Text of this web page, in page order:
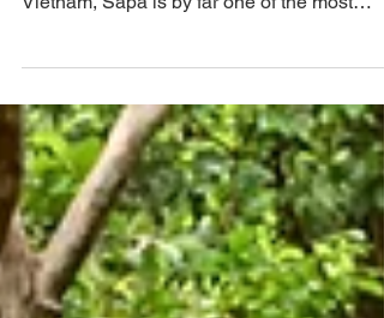
Liên Son Mountains of northwestern
beautiful landscapes...